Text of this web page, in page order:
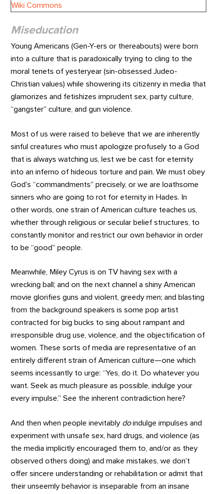
Miseducation
Young Americans (Gen-Y-ers or thereabouts) were born
into a culture that is paradoxically trying to cling to the
moral tenets of yesteryear (sin-obsessed Judeo-
Christian values) while showering its citizenry in media that
glamorizes and fetishizes imprudent sex, party culture,
“gangster” culture, and gun violence.
Most of us were raised to believe that we are inherently
sinful creatures who must apologize profusely to a God
that is always watching us, lest we be cast for eternity
into an inferno of hideous torture and pain. We must obey
God’s “commandments” precisely, or we are loathsome
sinners who are going to rot for eternity in Hades. In
other words, one strain of American culture teaches us,
whether through religious or secular belief structures, to
constantly monitor and restrict our own behavior in order
to be “good” people.
Meanwhile, Miley Cyrus is on TV having sex with a
wrecking ball; and on the next channel a shiny American
movie glorifies guns and violent, greedy men; and blasting
from the background speakers is some pop artist
contracted for big bucks to sing about rampant and
irresponsible drug use, violence, and the objectification of
women. These sorts of media are representative of an
entirely different strain of American culture—one which
seems incessantly to urge: “Yes, do it. Do whatever you
want. Seek as much pleasure as possible, indulge your
every impulse.” See the inherent contradiction here?
And then when people inevitably doindulge impulses and
experiment with unsafe sex, hard drugs, and violence (as
the media implicitly encouraged them to, and/or as they
observed others doing) and make mistakes, we don’t
offer sincere understanding or rehabilitation or admit that
their unseemly behavior is inseparable from an insane